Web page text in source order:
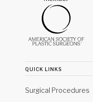
quick links
Surgical Procedures